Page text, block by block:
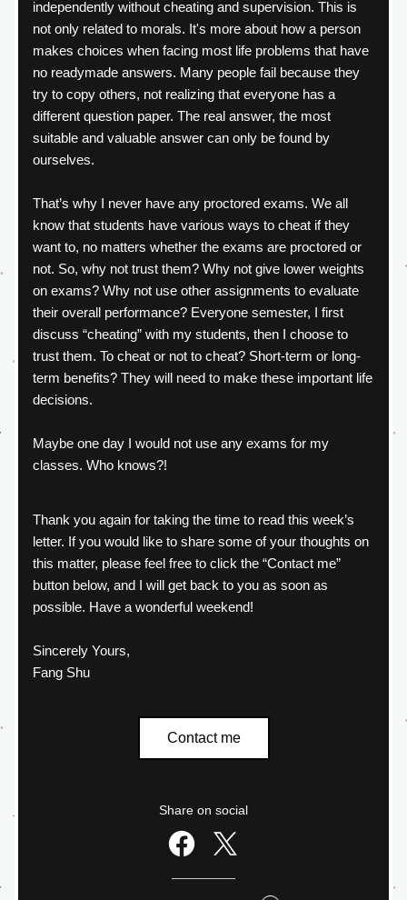
independently without cheating and supervision. This is
not only related to morals. It's more about how a person
makes choices when facing most life problems that have
no readymade answers. Many people fail because they
try to copy others, not realizing that everyone has a
different question paper. The real answer, the most
suitable and valuable answer can only be found by
ourselves.
That’s why I never have any proctored exams. We all
know that students have various ways to cheat if they
want to, no matters whether the exams are proctored or
not. So, why not trust them? Why not give lower weights
on exams? Why not use other assignments to evaluate
their overall performance? Everyone semester, I first
discuss “cheating” with my students, then I choose to
trust them. To cheat or not to cheat? Short-term or long-
term benefits? They will need to make these important life
decisions.
Maybe one day I would not use any exams for my
classes. Who knows?!
Thank you again for taking the time to read this week’s
letter. If you would like to share some of your thoughts on
this matter, please feel free to click the “Contact me”
button below, and I will get back to you as soon as
possible. Have a wonderful weekend!
Sincerely Yours,
Fang Shu
Contact me
Share on social